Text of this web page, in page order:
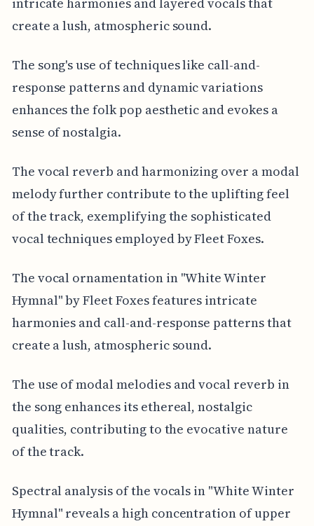
create a lush, atmospheric sound.
The song's use of techniques like call-and-
response patterns and dynamic variations
enhances the folk pop aesthetic and evokes a
sense of nostalgia.
The vocal reverb and harmonizing over a modal
melody further contribute to the uplifting feel
of the track, exemplifying the sophisticated
vocal techniques employed by Fleet Foxes.
The vocal ornamentation in "White Winter
Hymnal" by Fleet Foxes features intricate
harmonies and call-and-response patterns that
create a lush, atmospheric sound.
The use of modal melodies and vocal reverb in
the song enhances its ethereal, nostalgic
qualities, contributing to the evocative nature
of the track.
Spectral analysis of the vocals in "White Winter
Hymnal" reveals a high concentration of upper